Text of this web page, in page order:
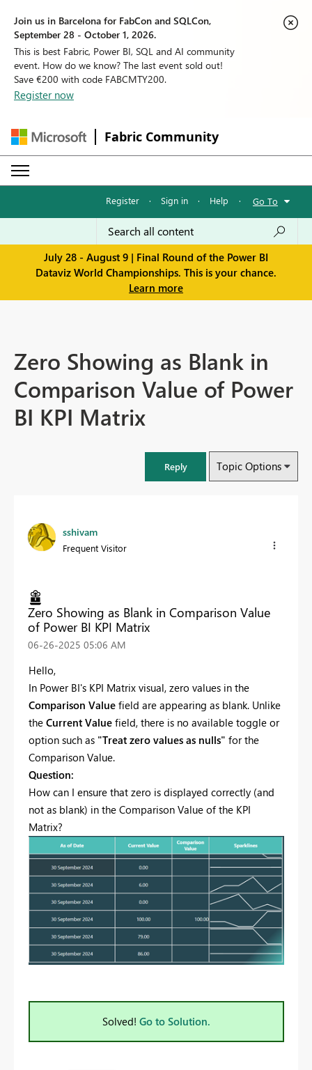
Join us in Barcelona for FabCon and SQLCon,
September 28 - October 1, 2026.
This is best Fabric, Power BI, SQL and AI community
event. How do we know? The last event sold out!
Save €200 with code FABCMTY200.
Register now
Fabric Community
Register · Sign in · Help · Go To
July 28 - August 9 | Final Round of the Power BI
Dataviz World Championships. This is your chance.
Learn more
Zero Showing as Blank in
Comparison Value of Power
BI KPI Matrix
Reply Topic Options
sshivam
Frequent Visitor
Zero Showing as Blank in Comparison Value
of Power BI KPI Matrix
‎06-26-2025 05:06 AM
Hello,
In Power BI's KPI Matrix visual, zero values in the
Comparison Value field are appearing as blank. Unlike
the Current Value field, there is no available toggle or
option such as "Treat zero values as nulls" for the
Comparison Value.
Question:
How can I ensure that zero is displayed correctly (and
not as blank) in the Comparison Value of the KPI
Matrix?
Solved! Go to Solution.